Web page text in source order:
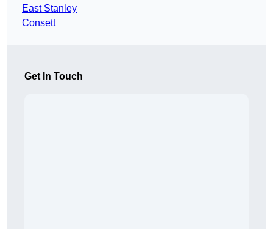
East Stanley
Consett
Get In Touch